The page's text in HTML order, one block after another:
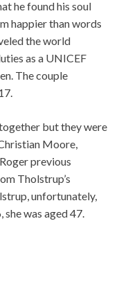
he found his soul
happier than words
the world
as a UNICEF
The couple
but they were
Moore,
previous
Tholstrup’s
unfortunately,
was aged 47.